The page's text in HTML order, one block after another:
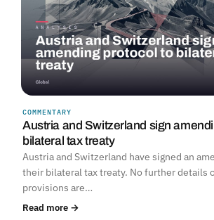
COMMENTARY
Austria and Switzerland sign
bilateral tax treaty
Austria and Switzerland have signed an
their bilateral tax treaty. No further details
provisions are…
Read more →